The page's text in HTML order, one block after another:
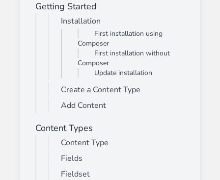
Getting Started
Installation
First installation using
Composer
First installation without
Composer
Update installation
Create a Content Type
Add Content
Content Types
Content Type
Fields
Fieldset